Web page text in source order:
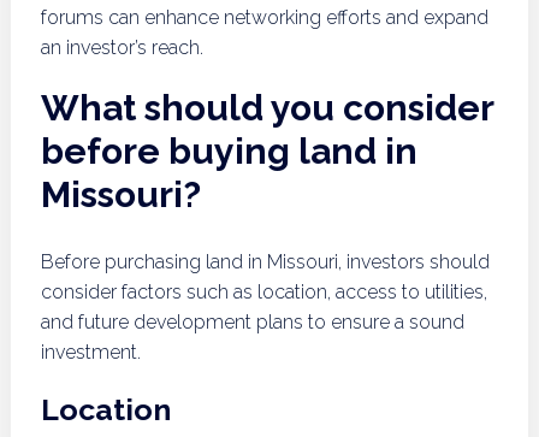
forums can enhance networking efforts and expand
an investor’s reach.
What should you consider
before buying land in
Missouri?
Before purchasing land in Missouri, investors should
consider factors such as location, access to utilities,
and future development plans to ensure a sound
investment.
Location